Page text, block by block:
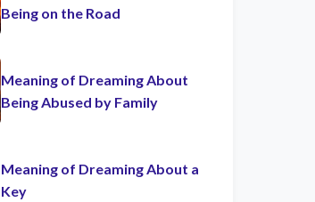
Being on the Road
Meaning of Dreaming About
Being Abused by Family
Meaning of Dreaming About a
Key